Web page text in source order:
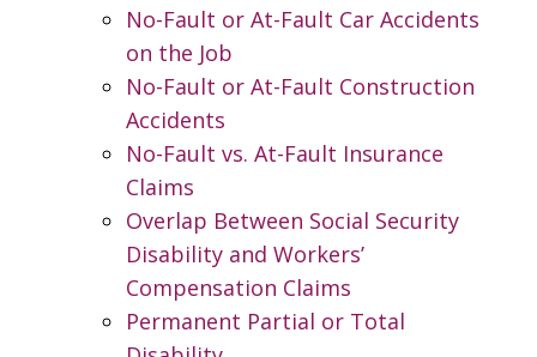
No-Fault or At-Fault Car Accidents
on the Job
No-Fault or At-Fault Construction
Accidents
No-Fault vs. At-Fault Insurance
Claims
Overlap Between Social Security
Disability and Workers’
Compensation Claims
Permanent Partial or Total